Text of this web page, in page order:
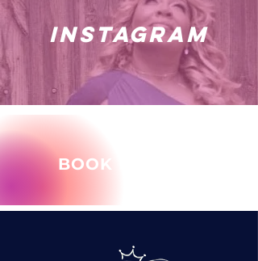
instagram
BOOK MARY